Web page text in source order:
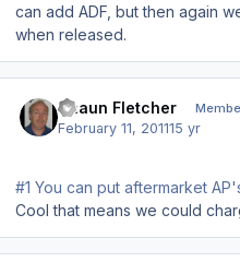
can add ADF, but then again
when released.
Shaun Fletcher
February 11, 201115 yr
#1 You can put aftermarket
Cool that means we could